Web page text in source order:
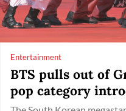
Entertainment
BTS pulls out of
pop category